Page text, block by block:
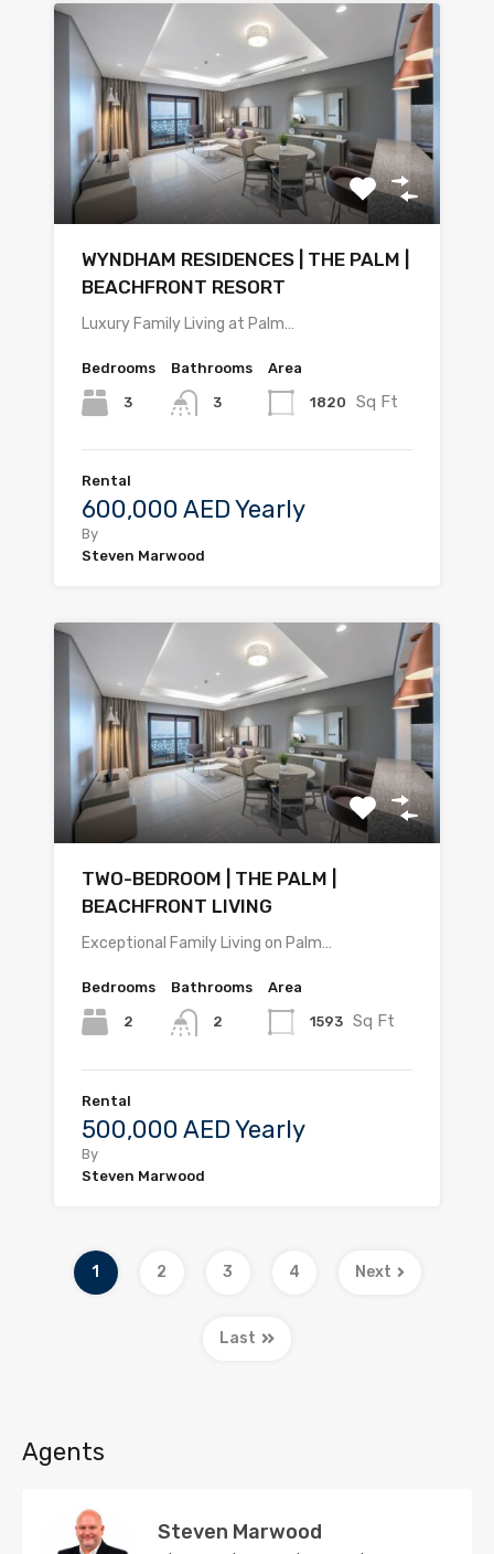
WYNDHAM RESIDENCES | THE PALM |
BEACHFRONT RESORT
Luxury Family Living at Palm…
Bedrooms
3
Bathrooms
3
Area
1820 Sq Ft
Rental
600,000 AED Yearly
By
Steven Marwood
TWO-BEDROOM | THE PALM |
BEACHFRONT LIVING
Exceptional Family Living on Palm…
Bedrooms
2
Bathrooms
2
Area
1593 Sq Ft
Rental
500,000 AED Yearly
By
Steven Marwood
1 2 3 4 Next
Last
Agents
Steven Marwood